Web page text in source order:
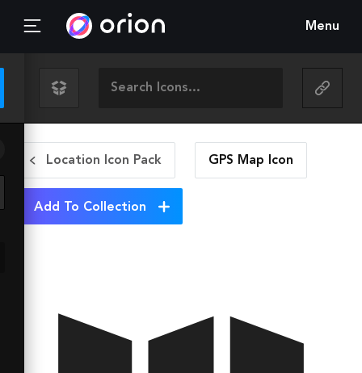
Menu
Location Icon Pack GPS Map Icon
Add To Collection